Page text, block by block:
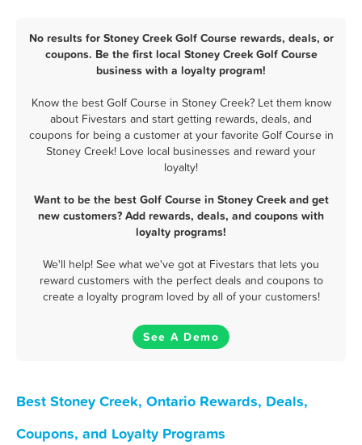
No results for Stoney Creek Golf Course rewards, deals, or
coupons. Be the first local Stoney Creek Golf Course
business with a loyalty program!
Know the best Golf Course in Stoney Creek? Let them know
about Fivestars and start getting rewards, deals, and
coupons for being a customer at your favorite Golf Course in
Stoney Creek! Love local businesses and reward your
loyalty!
Want to be the best Golf Course in Stoney Creek and get
new customers? Add rewards, deals, and coupons with
loyalty programs!
We'll help! See what we've got at Fivestars that lets you
reward customers with the perfect deals and coupons to
create a loyalty program loved by all of your customers!
See A Demo
Best Stoney Creek, Ontario Rewards, Deals,
Coupons, and Loyalty Programs